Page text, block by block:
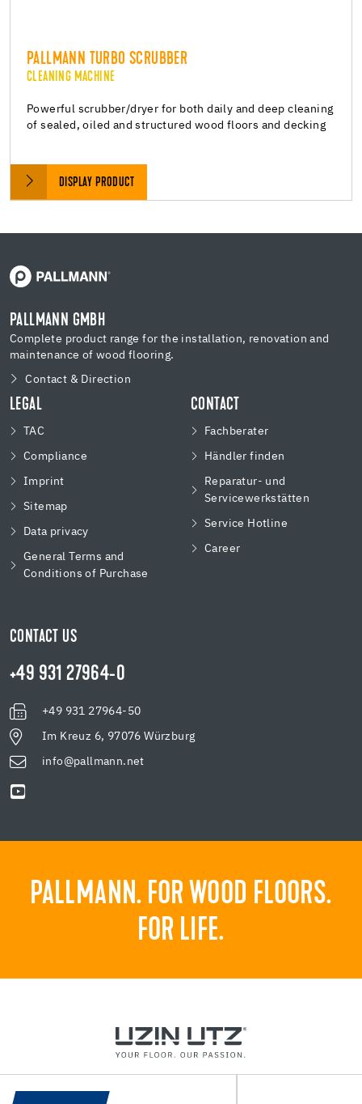
PALLMANN TURBO SCRUBBER
CLEANING MACHINE
Powerful scrubber/dryer for both daily and deep cleaning
of sealed, oiled and structured wood floors and decking
DISPLAY PRODUCT
PALLMANN GMBH
Complete product range for the installation, renovation and
maintenance of wood flooring.
Contact & Direction
LEGAL
TAC
Compliance
Imprint
Sitemap
Data privacy
General Terms and
Conditions of Purchase
CONTACT
Fachberater
Händler finden
Reparatur- und
Servicewerkstätten
Service Hotline
Career
CONTACT US
+49 931 27964-0
+49 931 27964-50
Im Kreuz 6, 97076 Würzburg
info@pallmann.net
PALLMANN. FOR WOOD FLOORS.
FOR LIFE.